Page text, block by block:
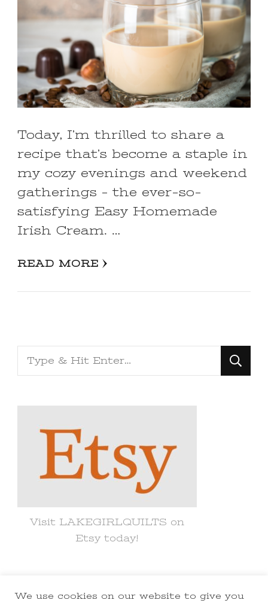
Today, I’m thrilled to share a
recipe that’s become a staple in
my cozy evenings and weekend
gatherings – the ever-so-
satisfying Easy Homemade
Irish Cream. …
READ MORE
Looking
for
Visit LAKEGIRLQUILTS on
Etsy today!
We use cookies on our website to give you